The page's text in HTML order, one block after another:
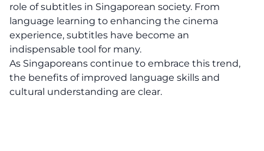
role of subtitles in Singaporean society. From
language learning to enhancing the cinema
experience, subtitles have become an
indispensable tool for many.
As Singaporeans continue to embrace this trend,
the benefits of improved language skills and
cultural understanding are clear.